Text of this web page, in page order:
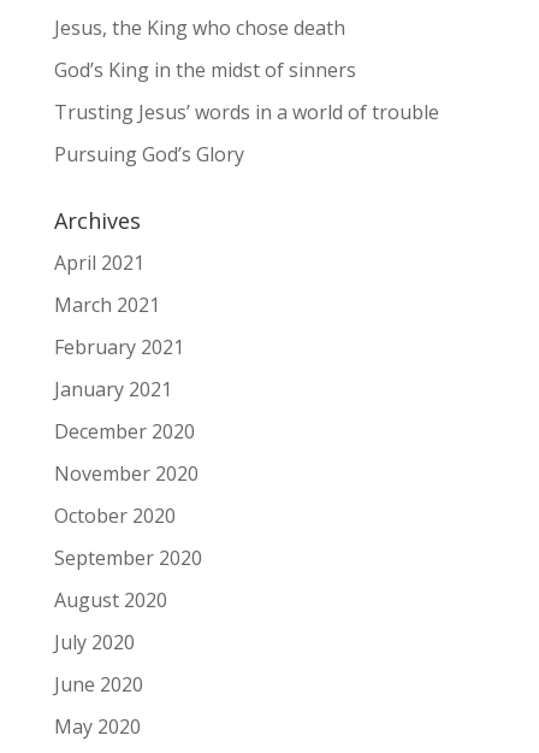
Jesus, the King who chose death
God’s King in the midst of sinners
Trusting Jesus’ words in a world of trouble
Pursuing God’s Glory
Archives
April 2021
March 2021
February 2021
January 2021
December 2020
November 2020
October 2020
September 2020
August 2020
July 2020
June 2020
May 2020